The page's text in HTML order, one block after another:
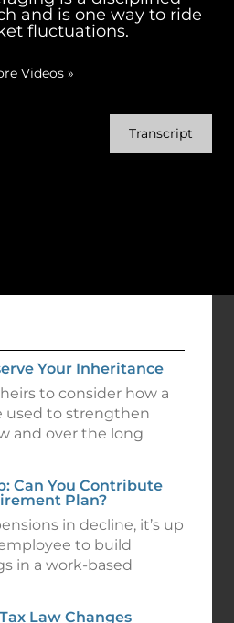
and is one way to ride
fluctuations.
Videos »
Transcript
Your Inheritance
to consider how a
used to strengthen
and over the long
Can You Contribute
Plan?
in decline, it’s up
to build
in a work-based
Law Changes